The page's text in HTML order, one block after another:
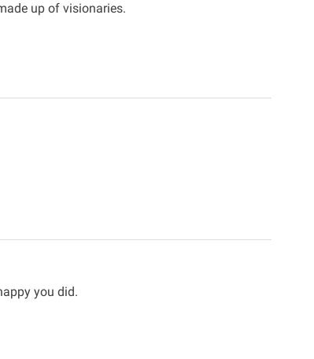
up of visionaries.
you did.